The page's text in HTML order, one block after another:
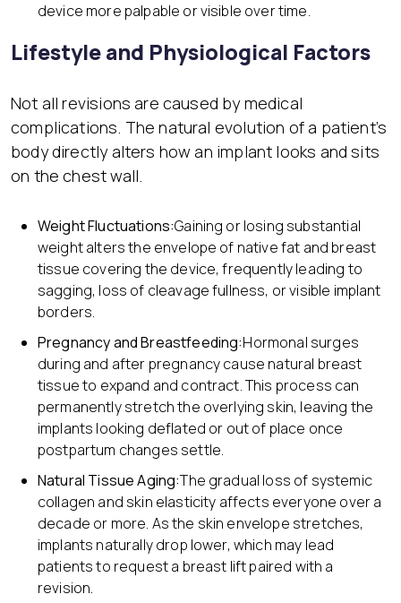
device more palpable or visible over time.
Lifestyle and Physiological Factors
Not all revisions are caused by medical
complications. The natural evolution of a patient’s
body directly alters how an implant looks and sits
on the chest wall.
Weight Fluctuations:Gaining or losing substantial
weight alters the envelope of native fat and breast
tissue covering the device, frequently leading to
sagging, loss of cleavage fullness, or visible implant
borders.
Pregnancy and Breastfeeding:Hormonal surges
during and after pregnancy cause natural breast
tissue to expand and contract. This process can
permanently stretch the overlying skin, leaving the
implants looking deflated or out of place once
postpartum changes settle.
Natural Tissue Aging:The gradual loss of systemic
collagen and skin elasticity affects everyone over a
decade or more. As the skin envelope stretches,
implants naturally drop lower, which may lead
patients to request a breast lift paired with a
revision.